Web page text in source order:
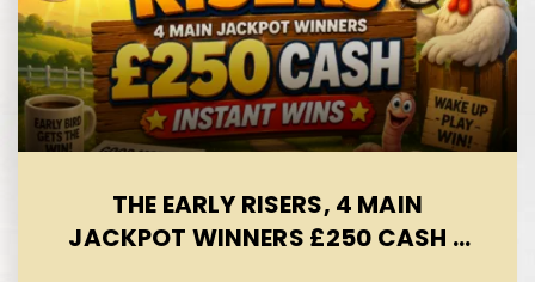
THE EARLY RISERS, 4 MAIN
JACKPOT WINNERS £250 CASH -